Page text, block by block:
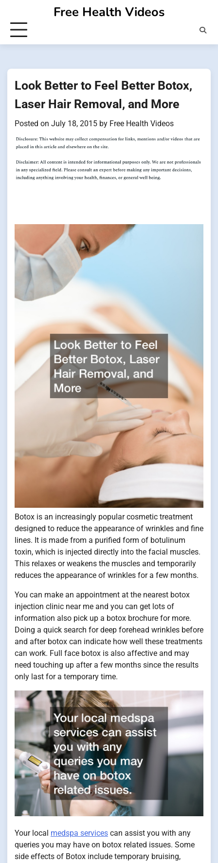
content
Free Health Videos
Look Better to Feel Better Botox,
Laser Hair Removal, and More
Posted on July 18, 2015 by Free Health Videos
Botox is an increasingly popular cosmetic treatment
designed to reduce the appearance of wrinkles and fine
lines. It is made from a purified form of botulinum
toxin, which is injected directly into the facial muscles.
This relaxes or weakens the muscles and temporarily
reduces the appearance of wrinkles for a few months.
You can make an appointment at the nearest botox
injection clinic near me and you can get lots of
information also pick up a botox brochure for more.
Doing a quick search for deep forehead wrinkles before
and after botox can indicate how well these treatments
can work. Full face botox is also affective and may
need touching up after a few months since the results
only last for a temporary time.
Your local medspa services can assist you with any
queries you may have on botox related issues. Some
side effects of Botox include temporary bruising,